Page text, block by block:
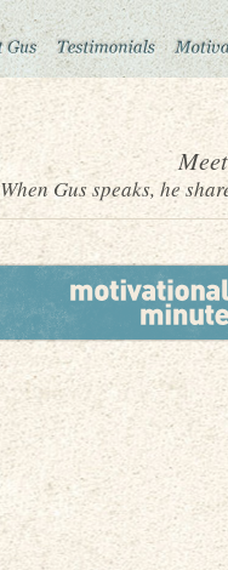
When Gus speaks, he